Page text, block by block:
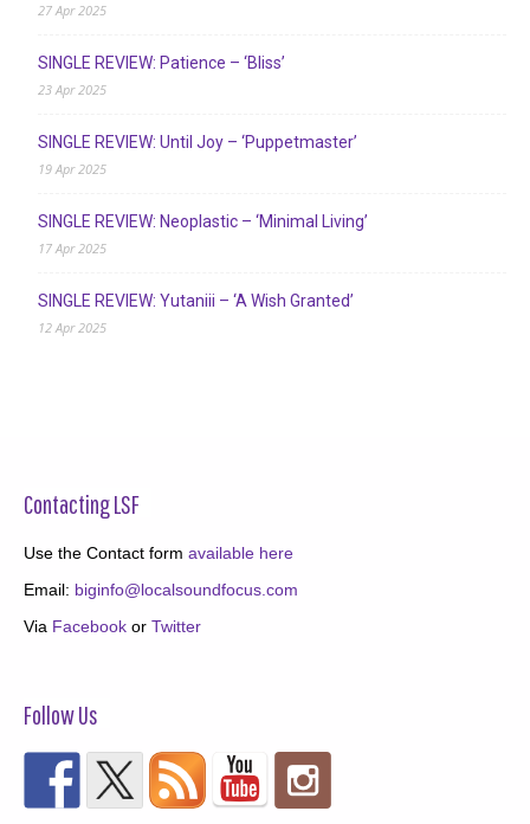
27 Apr 2025
SINGLE REVIEW: Patience – ‘Bliss’
23 Apr 2025
SINGLE REVIEW: Until Joy – ‘Puppetmaster’
19 Apr 2025
SINGLE REVIEW: Neoplastic – ‘Minimal Living’
17 Apr 2025
SINGLE REVIEW: Yutaniii – ‘A Wish Granted’
12 Apr 2025
Contacting LSF
Use the Contact form available here
Email: biginfo@localsoundfocus.com
Via Facebook or Twitter
Follow Us